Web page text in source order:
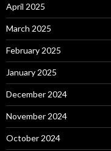
April 2025
March 2025
February 2025
January 2025
December 2024
November 2024
October 2024